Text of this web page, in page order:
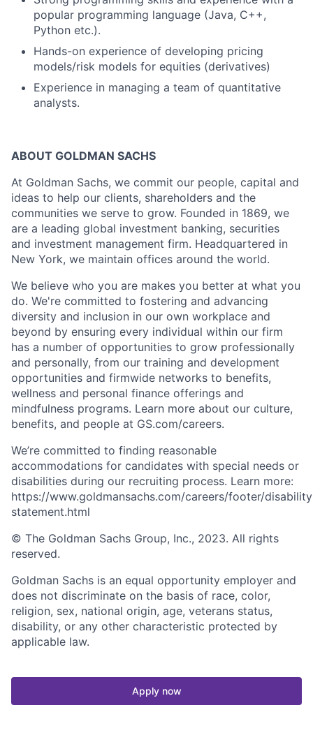
popular programming language (Java, C++,
Python etc.).
Hands-on experience of developing pricing
models/risk models for equities (derivatives)
Experience in managing a team of quantitative
analysts.
ABOUT GOLDMAN SACHS
At Goldman Sachs, we commit our people, capital and
ideas to help our clients, shareholders and the
communities we serve to grow. Founded in 1869, we
are a leading global investment banking, securities
and investment management firm. Headquartered in
New York, we maintain offices around the world.
We believe who you are makes you better at what you
do. We're committed to fostering and advancing
diversity and inclusion in our own workplace and
beyond by ensuring every individual within our firm
has a number of opportunities to grow professionally
and personally, from our training and development
opportunities and firmwide networks to benefits,
wellness and personal finance offerings and
mindfulness programs. Learn more about our culture,
benefits, and people at GS.com/careers.
We’re committed to finding reasonable
accommodations for candidates with special needs or
disabilities during our recruiting process. Learn more:
https://www.goldmansachs.com/careers/footer/
statement.html
© The Goldman Sachs Group, Inc., 2023. All rights
reserved.
Goldman Sachs is an equal opportunity employer and
does not discriminate on the basis of race, color,
religion, sex, national origin, age, veterans status,
disability, or any other characteristic protected by
applicable law.
Apply now